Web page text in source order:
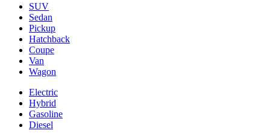
SUV
Sedan
Pickup
Hatchback
Coupe
Van
Wagon
Electric
Hybrid
Gasoline
Diesel